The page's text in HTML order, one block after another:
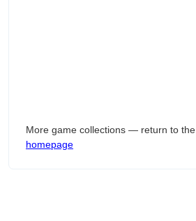
More game collections — return to the
homepage